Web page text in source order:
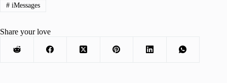
#iMessages
Share your love